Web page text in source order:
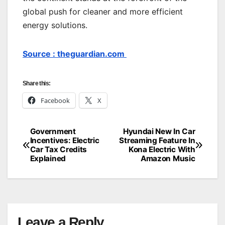
global push for cleaner and more efficient
energy solutions.
Source : theguardian.com
Share this:
Facebook X
Post
navigation
Hyundai New In Car
Streaming Feature In
Kona Electric With
Amazon Music
Government
Incentives: Electric
Car Tax Credits
Explained